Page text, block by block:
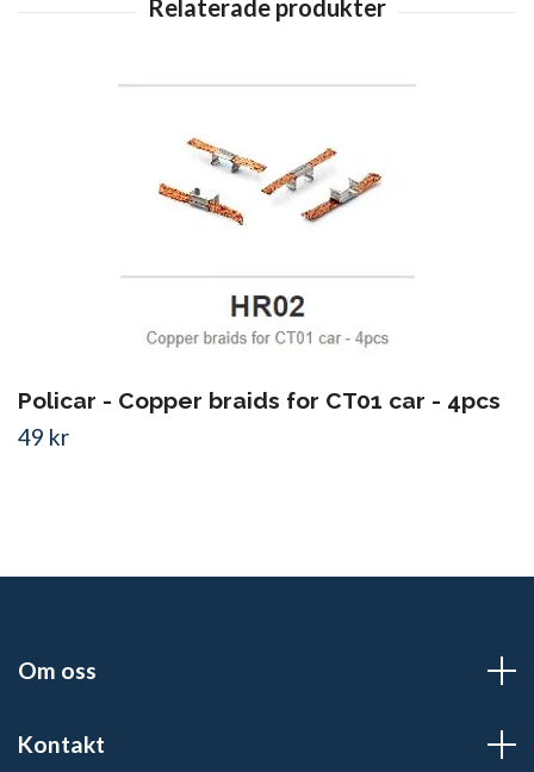
Policar - Copper braids for CT01 car - 4pcs
49 kr
Om oss
Kontakt